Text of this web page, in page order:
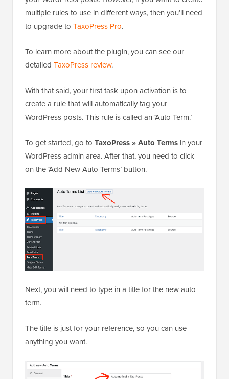
multiple rules to use in different ways, then you’ll need
to upgrade to TaxoPress Pro.
To learn more about the plugin, you can see our
detailed TaxoPress review.
With that said, your first task upon activation is to
create a rule that will automatically tag your
WordPress posts. This rule is called an ‘Auto Term.’
To get started, go to TaxoPress » Auto Terms in your
WordPress admin area. After that, you need to click
on the ‘Add New Auto Terms’ button.
Next, you will need to type in a title for the new auto
term.
The title is just for your reference, so you can use
anything you want.